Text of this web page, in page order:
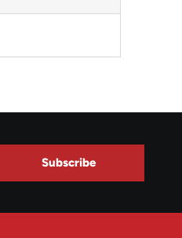
Subscribe